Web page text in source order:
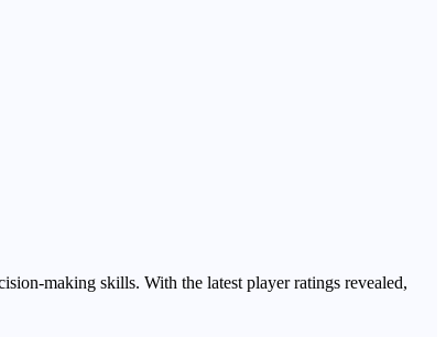
making skills. With the latest player ratings revealed,